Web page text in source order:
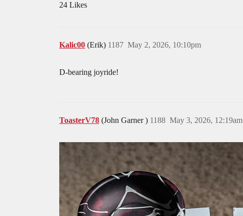
24 Likes
Kalic00 (Erik) May 2, 2026, 10:10pm
1187
D-bearing joyride!
ToasterV78 (John Garner ) May 3, 2026, 12:19am
1188